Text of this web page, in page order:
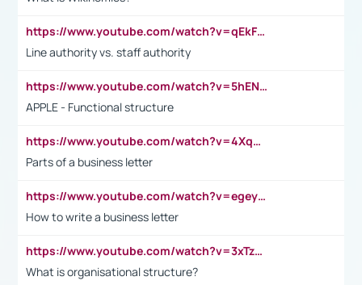
https://www.youtube.com/watch?v=qEkFMcRVLi8
Line authority vs. staff authority
https://www.youtube.com/watch?v=5hENFA3CJUY
APPLE - Functional structure
https://www.youtube.com/watch?v=4XqDNKExk34
Parts of a business letter
https://www.youtube.com/watch?v=egeyiUpFsaw&t=1s
How to write a business letter
https://www.youtube.com/watch?v=3xTzqRi-sXg
What is organisational structure?